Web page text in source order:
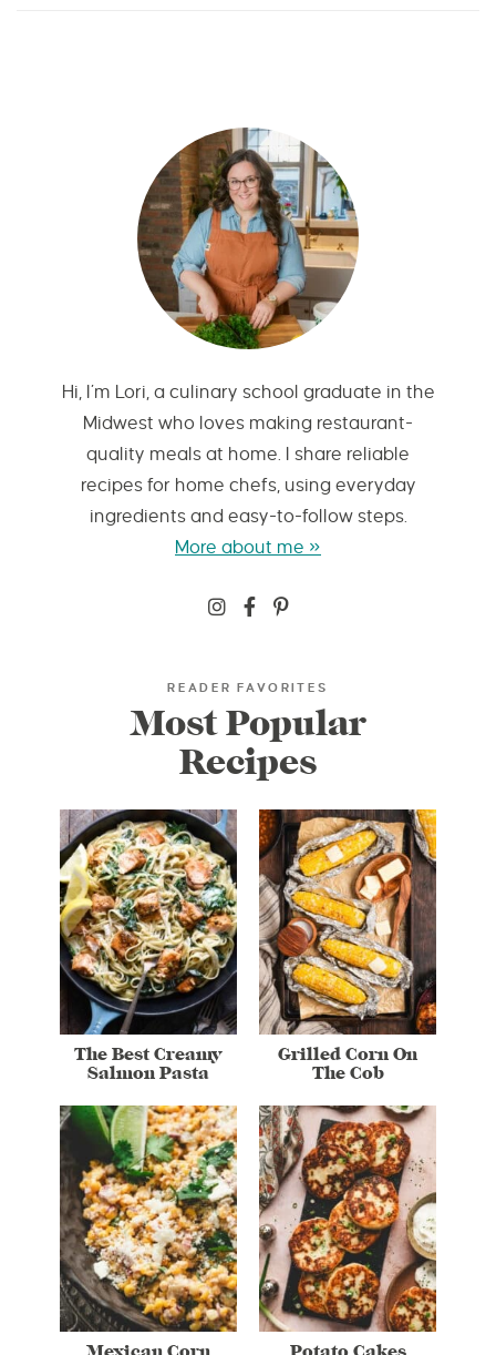
Hi, I’m Lori, a culinary school graduate in the
Midwest who loves making restaurant-
quality meals at home. I share reliable
recipes for home chefs, using everyday
ingredients and easy-to-follow steps.
More about me »
READER FAVORITES
Most Popular
Recipes
The Best Creamy
Salmon Pasta
Grilled Corn On
The Cob